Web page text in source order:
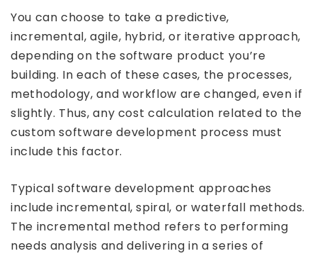
You can choose to take a predictive,
incremental, agile, hybrid, or iterative approach,
depending on the software product you’re
building. In each of these cases, the processes,
methodology, and workflow are changed, even if
slightly. Thus, any cost calculation related to the
custom software development process must
include this factor.
Typical software development approaches
include incremental, spiral, or waterfall methods.
The incremental method refers to performing
needs analysis and delivering in a series of